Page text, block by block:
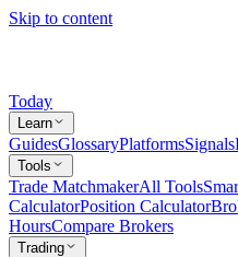
Skip to content
Today
Learn
GuidesGlossaryPlatformsSignals
Tools
Trade MatchmakerAll Tools
CalculatorPosition Calculator
HoursCompare Brokers
Trading